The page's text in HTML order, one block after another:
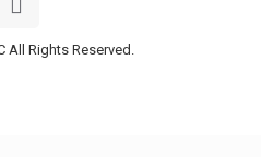
All Rights Reserved.